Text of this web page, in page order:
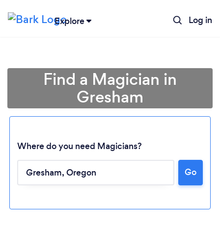
Explore Log in
Loading...
Find a Magician in
Gresham
Where do you need Magicians?
Go